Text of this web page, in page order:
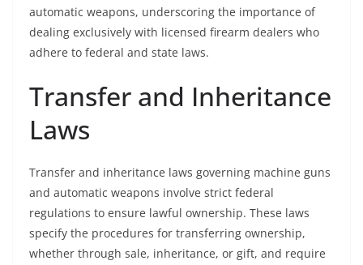
automatic weapons, underscoring the importance of
dealing exclusively with licensed firearm dealers who
adhere to federal and state laws.
Transfer and Inheritance
Laws
Transfer and inheritance laws governing machine guns
and automatic weapons involve strict federal
regulations to ensure lawful ownership. These laws
specify the procedures for transferring ownership,
whether through sale, inheritance, or gift, and require